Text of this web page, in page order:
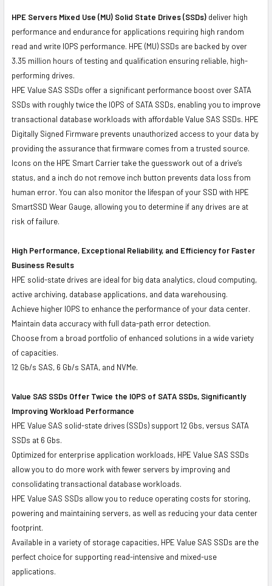
HPE Servers Mixed Use (MU) Solid State Drives (SSDs) deliver high
performance and endurance for applications requiring high random
read and write IOPS performance. HPE (MU) SSDs are backed by over
3.35 million hours of testing and qualification ensuring reliable, high-
performing drives.
HPE Value SAS SSDs offer a significant performance boost over SATA
SSDs with roughly twice the IOPS of SATA SSDs, enabling you to improve
transactional database workloads with affordable Value SAS SSDs. HPE
Digitally Signed Firmware prevents unauthorized access to your data by
providing the assurance that firmware comes from a trusted source.
Icons on the HPE Smart Carrier take the guesswork out of a drive’s
status, and a inch do not remove inch button prevents data loss from
human error. You can also monitor the lifespan of your SSD with HPE
SmartSSD Wear Gauge, allowing you to determine if any drives are at
risk of failure.
High Performance, Exceptional Reliability, and Efficiency for Faster
Business Results
HPE solid-state drives are ideal for big data analytics, cloud computing,
active archiving, database applications, and data warehousing.
Achieve higher IOPS to enhance the performance of your data center.
Maintain data accuracy with full data-path error detection.
Choose from a broad portfolio of enhanced solutions in a wide variety
of capacities.
12 Gb/s SAS, 6 Gb/s SATA, and NVMe.
Value SAS SSDs Offer Twice the IOPS of SATA SSDs, Significantly
Improving Workload Performance
HPE Value SAS solid-state drives (SSDs) support 12 Gbs, versus SATA
SSDs at 6 Gbs.
Optimized for enterprise application workloads, HPE Value SAS SSDs
allow you to do more work with fewer servers by improving and
consolidating transactional database workloads.
HPE Value SAS SSDs allow you to reduce operating costs for storing,
powering and maintaining servers, as well as reducing your data center
footprint.
Available in a variety of storage capacities, HPE Value SAS SSDs are the
perfect choice for supporting read-intensive and mixed-use
applications.